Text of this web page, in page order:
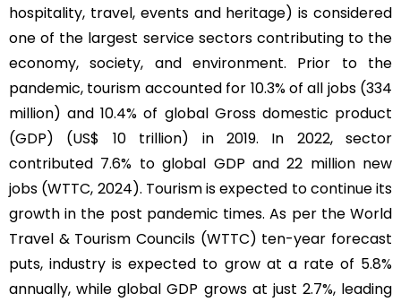
hospitality, travel, events and heritage) is considered
one of the largest service sectors contributing to the
economy, society, and environment. Prior to the
pandemic, tourism accounted for 10.3% of all jobs (334
million) and 10.4% of global Gross domestic product
(GDP) (US$ 10 trillion) in 2019. In 2022, sector
contributed 7.6% to global GDP and 22 million new
jobs (WTTC, 2024). Tourism is expected to continue its
growth in the post pandemic times. As per the World
Travel & Tourism Councils (WTTC) ten-year forecast
puts, industry is expected to grow at a rate of 5.8%
annually, while global GDP grows at just 2.7%, leading